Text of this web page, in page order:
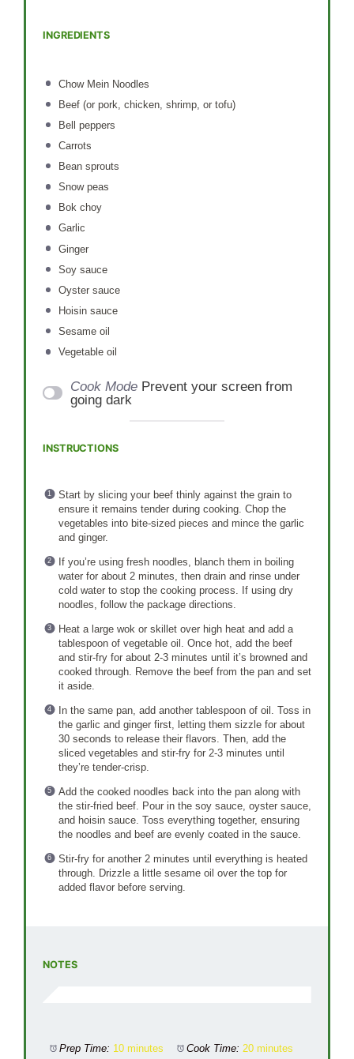
INGREDIENTS
Chow Mein Noodles
Beef (or pork, chicken, shrimp, or tofu)
Bell peppers
Carrots
Bean sprouts
Snow peas
Bok choy
Garlic
Ginger
Soy sauce
Oyster sauce
Hoisin sauce
Sesame oil
Vegetable oil
Cook Mode Prevent your screen from
going dark
INSTRUCTIONS
Start by slicing your beef thinly against the grain to
ensure it remains tender during cooking. Chop the
vegetables into bite-sized pieces and mince the garlic
and ginger.
If you’re using fresh noodles, blanch them in boiling
water for about 2 minutes, then drain and rinse under
cold water to stop the cooking process. If using dry
noodles, follow the package directions.
Heat a large wok or skillet over high heat and add a
tablespoon of vegetable oil. Once hot, add the beef
and stir-fry for about 2-3 minutes until it’s browned and
cooked through. Remove the beef from the pan and set
it aside.
In the same pan, add another tablespoon of oil. Toss in
the garlic and ginger first, letting them sizzle for about
30 seconds to release their flavors. Then, add the
sliced vegetables and stir-fry for 2-3 minutes until
they’re tender-crisp.
Add the cooked noodles back into the pan along with
the stir-fried beef. Pour in the soy sauce, oyster sauce,
and hoisin sauce. Toss everything together, ensuring
the noodles and beef are evenly coated in the sauce.
Stir-fry for another 2 minutes until everything is heated
through. Drizzle a little sesame oil over the top for
added flavor before serving.
NOTES
Prep Time: 10 minutes Cook Time: 20 minutes